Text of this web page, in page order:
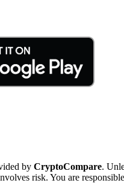
by CryptoCompare.
risk. You are